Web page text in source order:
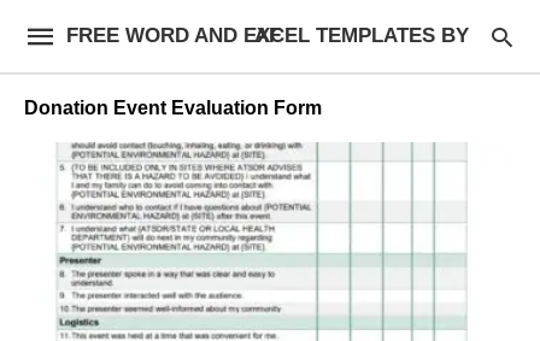
FREE WORD AND EXCEL TEMPLATES BY AF
Donation Event Evaluation Form